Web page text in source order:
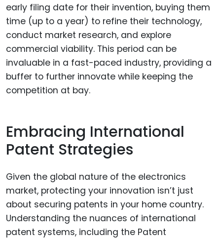
early filing date for their invention, buying them
time (up to a year) to refine their technology,
conduct market research, and explore
commercial viability. This period can be
invaluable in a fast-paced industry, providing a
buffer to further innovate while keeping the
competition at bay.
Embracing International
Patent Strategies
Given the global nature of the electronics
market, protecting your innovation isn’t just
about securing patents in your home country.
Understanding the nuances of international
patent systems, including the Patent